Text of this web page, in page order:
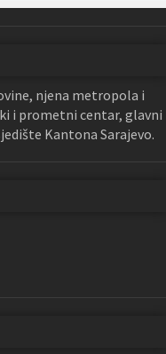
njena metropola i
i prometni centar, glavni
Kantona Sarajevo.